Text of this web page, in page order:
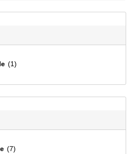
(1)
(7)
II 5.5 Hiking Mat Standard